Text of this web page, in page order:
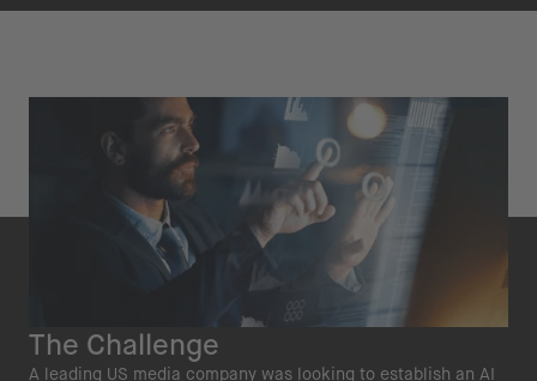
The Challenge
A leading US media company was looking to establish an AI